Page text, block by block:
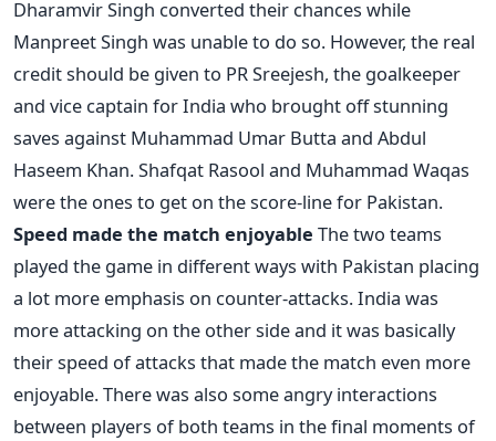
Dharamvir Singh converted their chances while
Manpreet Singh was unable to do so. However, the real
credit should be given to PR Sreejesh, the goalkeeper
and vice captain for India who brought off stunning
saves against Muhammad Umar Butta and Abdul
Haseem Khan. Shafqat Rasool and Muhammad Waqas
were the ones to get on the score-line for Pakistan.
Speed made the match enjoyable The two teams
played the game in different ways with Pakistan placing
a lot more emphasis on counter-attacks. India was
more attacking on the other side and it was basically
their speed of attacks that made the match even more
enjoyable. There was also some angry interactions
between players of both teams in the final moments of